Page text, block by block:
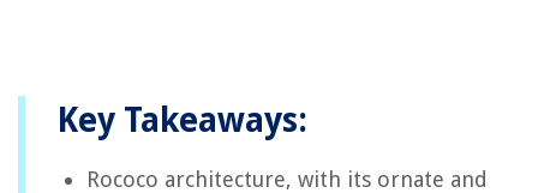
Key Takeaways:
Rococo architecture, with its ornate and